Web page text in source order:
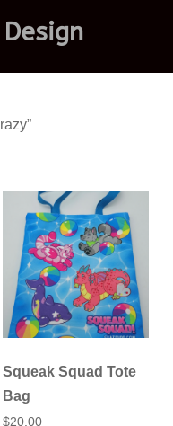
Squeak Squad Tote
Bag
$20.00